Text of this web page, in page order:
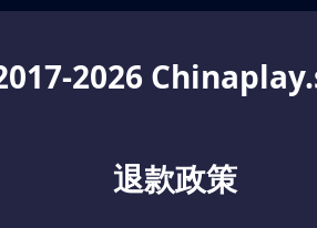
2026
退款政策